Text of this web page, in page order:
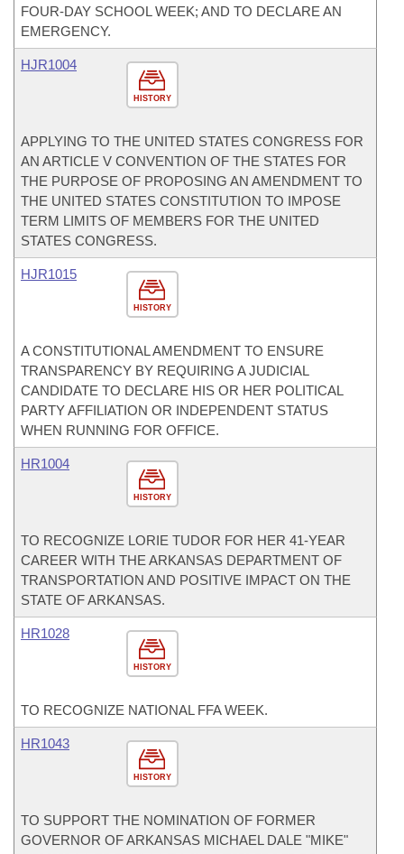
FOUR-DAY SCHOOL WEEK; AND TO DECLARE AN
EMERGENCY.
HISTORY
HJR1004
APPLYING TO THE UNITED STATES CONGRESS FOR
AN ARTICLE V CONVENTION OF THE STATES FOR
THE PURPOSE OF PROPOSING AN AMENDMENT TO
THE UNITED STATES CONSTITUTION TO IMPOSE
TERM LIMITS OF MEMBERS FOR THE UNITED
STATES CONGRESS.
HISTORY
HJR1015
A CONSTITUTIONAL AMENDMENT TO ENSURE
TRANSPARENCY BY REQUIRING A JUDICIAL
CANDIDATE TO DECLARE HIS OR HER POLITICAL
PARTY AFFILIATION OR INDEPENDENT STATUS
WHEN RUNNING FOR OFFICE.
HISTORY
HR1004
TO RECOGNIZE LORIE TUDOR FOR HER 41-YEAR
CAREER WITH THE ARKANSAS DEPARTMENT OF
TRANSPORTATION AND POSITIVE IMPACT ON THE
STATE OF ARKANSAS.
HISTORY
HR1028
TO RECOGNIZE NATIONAL FFA WEEK.
HISTORY
HR1043
TO SUPPORT THE NOMINATION OF FORMER
GOVERNOR OF ARKANSAS MICHAEL DALE "MIKE"